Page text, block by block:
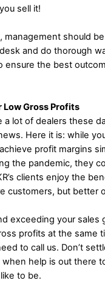
sell it!
management should
and do thorough
ensure the best
Low Gross Profits
a lot of dealers these
Here it is: while
profit margins
the pandemic, they
clients enjoy the
customers, but better
exceeding your sales
profits at the same
to call us. Don’t
help is out there
to be.